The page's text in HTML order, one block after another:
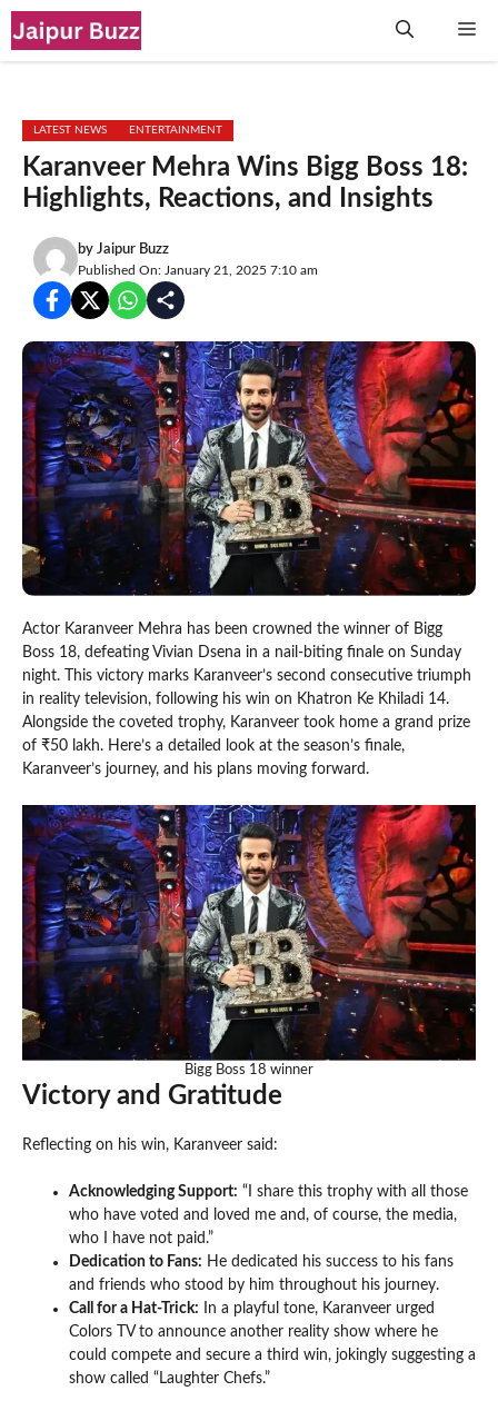
Skip
to
LATEST NEWS ENTERTAINMENT
Karanveer Mehra Wins Bigg Boss 18:
Highlights, Reactions, and Insights
by Jaipur Buzz
Published On: January 21, 2025 7:10 am
Actor Karanveer Mehra has been crowned the winner of Bigg
Boss 18, defeating Vivian Dsena in a nail-biting finale on Sunday
night. This victory marks Karanveer’s second consecutive triumph
in reality television, following his win on Khatron Ke Khiladi 14.
Alongside the coveted trophy, Karanveer took home a grand prize
of ₹50 lakh. Here’s a detailed look at the season’s finale,
Karanveer’s journey, and his plans moving forward.
Bigg Boss 18 winner
Victory and Gratitude
Reflecting on his win, Karanveer said:
Acknowledging Support: “I share this trophy with all those
who have voted and loved me and, of course, the media,
who I have not paid.”
Dedication to Fans: He dedicated his success to his fans
and friends who stood by him throughout his journey.
Call for a Hat-Trick: In a playful tone, Karanveer urged
Colors TV to announce another reality show where he
could compete and secure a third win, jokingly suggesting a
show called “Laughter Chefs.”